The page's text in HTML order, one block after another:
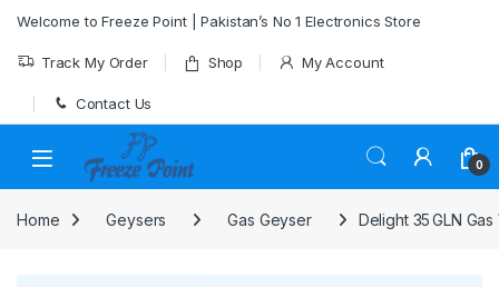
Welcome to Freeze Point | Pakistan’s No 1 Electronics Store
Track My Order Shop My Account
Contact Us
0
Home Geysers Gas Geyser Delight 35 GLN